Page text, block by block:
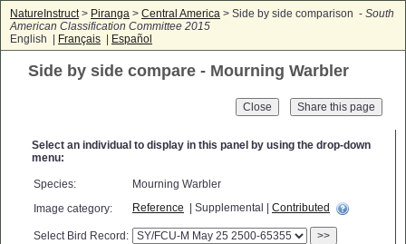
NatureInstruct> Piranga > Central America > Side by side comparison - South
American Classification Committee 2015
English |
Français Español
Side by side compare - Mourning Warbler
Close
Select an individual to display in this panel by using the drop-down
menu:
Species:
Mourning Warbler
Image category:
Reference | Supplemental | Contributed
Select Bird Record: >>